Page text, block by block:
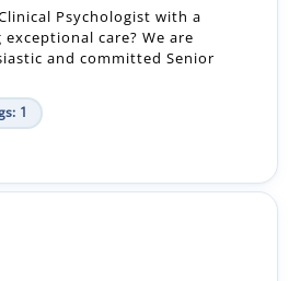
Psychologist with a
care? We are
and committed Senior
1